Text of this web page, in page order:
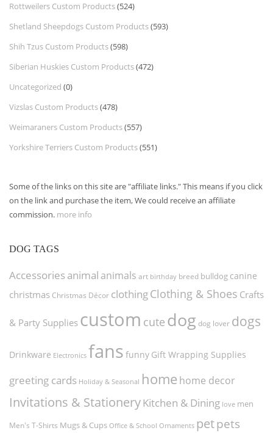
Rottweilers Custom Products(524)
Shetland Sheepdogs Custom Products(593)
Shih Tzus Custom Products(598)
Siberian Huskies Custom Products(472)
Uncategorized (0)
Vizslas Custom Products(478)
Weimaraners Custom Products(557)
Yorkshire Terriers Custom Products(551)
Some of the links on this site are "affiliate links." This means if you click
on the link and purchase the item, We could receive an affiliate
commission. more info
DOG TAGS
Accessories animal animals art birthday breed bulldog canine
christmas Christmas Décor clothingClothing & Shoes Crafts
& Party Supplies custom cute dog dog lover dogs
Drinkware Electronics fans funny Gift Wrapping Supplies
greeting cards Holiday & Seasonal home home decor
Invitations & StationeryKitchen & Dining love men
Men's T-Shirts Mugs & Cups Office & School Ornaments petpets